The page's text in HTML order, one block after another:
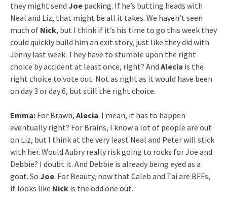
they might send Joe packing. If he’s butting heads with
Neal and Liz, that might be all it takes. We haven’t seen
much of Nick, but I think if it’s his time to go this week they
could quickly build him an exit story, just like they did with
Jenny last week. They have to stumble upon the right
choice by accident at least once, right? And Alecia is the
right choice to vote out. Not as right as it would have been
on day 3 or day 6, but still the right choice.
Emma: For Brawn, Alecia. I mean, it has to happen
eventually right? For Brains, I know a lot of people are out
on Liz, but I think at the very least Neal and Peter will stick
with her. Would Aubry really risk going to rocks for Joe and
Debbie? I doubt it. And Debbie is already being eyed as a
goat. So Joe. For Beauty, now that Caleb and Tai are BFFs,
it looks like Nick is the odd one out.